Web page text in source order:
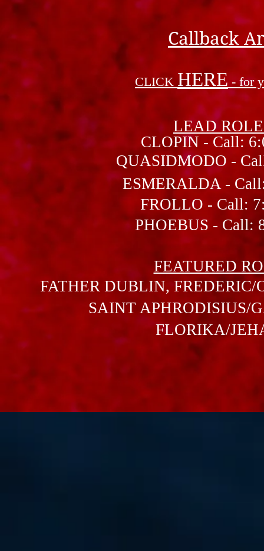
Callback
CLICK HERE - for
LEAD
CLOPIN - Call:
QUASIDMODO -
ESMERALDA -
FROLLO - Call:
PHOEBUS - Call:
FEATURED
FATHER DUBLIN, FREDERIC/
SAINT APHRODISIUS/
FLORIKA/